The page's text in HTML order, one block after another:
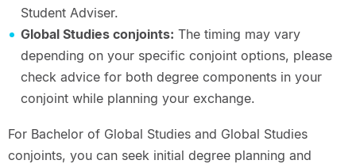
Student Adviser.
Global Studies conjoints: The timing may vary
depending on your specific conjoint options, please
check advice for both degree components in your
conjoint while planning your exchange.
For Bachelor of Global Studies and Global Studies
conjoints, you can seek initial degree planning and